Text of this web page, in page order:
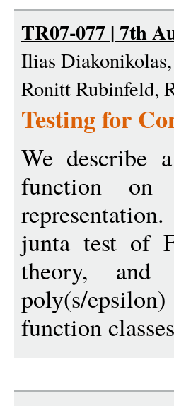
TR07-077 | 7th
Ilias
Ronitt Rubinfeld,
Testing for
We describe
function
junta test of
theory, and
poly(s/
function